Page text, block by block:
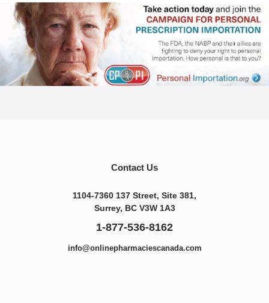
Contact Us
1104-7360 137 Street, Site 381,
Surrey, BC V3W 1A3
1-877-536-8162
info@onlinepharmaciescanada.com